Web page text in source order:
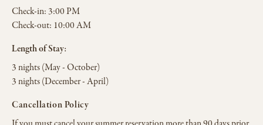
Check-in:3:00 PM
Check-out: 10:00 AM
Length of Stay:
3 nights (May - October)
3 nights (December - April)
Cancellation Policy